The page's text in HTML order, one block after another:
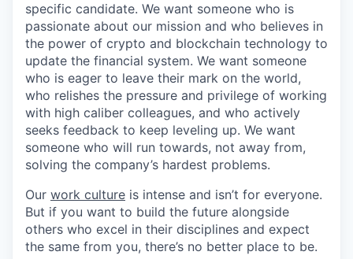
specific candidate. We want someone who is
passionate about our mission and who believes in
the power of crypto and blockchain technology to
update the financial system. We want someone
who is eager to leave their mark on the world,
who relishes the pressure and privilege of working
with high caliber colleagues, and who actively
seeks feedback to keep leveling up. We want
someone who will run towards, not away from,
solving the company’s hardest problems.
Our work culture is intense and isn’t for everyone.
But if you want to build the future alongside
others who excel in their disciplines and expect
the same from you, there’s no better place to be.